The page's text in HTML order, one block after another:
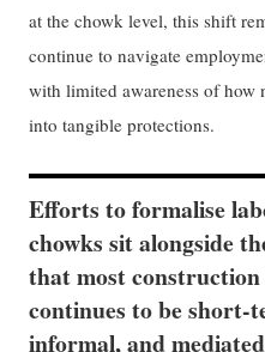
at the chowk level, this shift
continue to navigate
with limited awareness of how
into tangible protections.
Efforts to formalise
chowks sit alongside
that most
continues to be short-
informal, and